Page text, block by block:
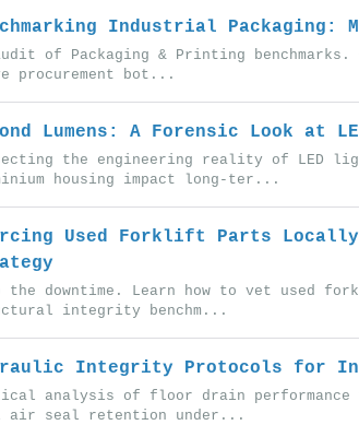
Industrial
of Packaging & Printing
procurement bot...
Lumens: A Forensic Look at
the engineering reality of LED
housing impact long-ter...
Used Forklift Parts
the downtime. Learn how to vet used
integrity benchm...
Integrity Protocols for
analysis of floor drain performance
air seal retention under...